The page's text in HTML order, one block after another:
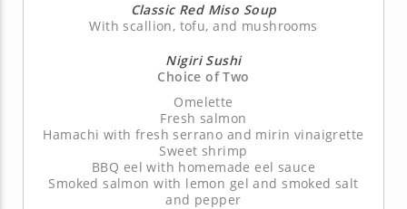
Classic Red Miso Soup
With scallion, tofu, and mushrooms
Nigiri Sushi
Choice of Two
Omelette
Fresh salmon
Hamachi with fresh serrano and mirin vinaigrette
Sweet shrimp
BBQ eel with homemade eel sauce
Smoked salmon with lemon gel and smoked salt
and pepper